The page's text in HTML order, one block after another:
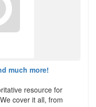
much more!
resource for
cover it all, from